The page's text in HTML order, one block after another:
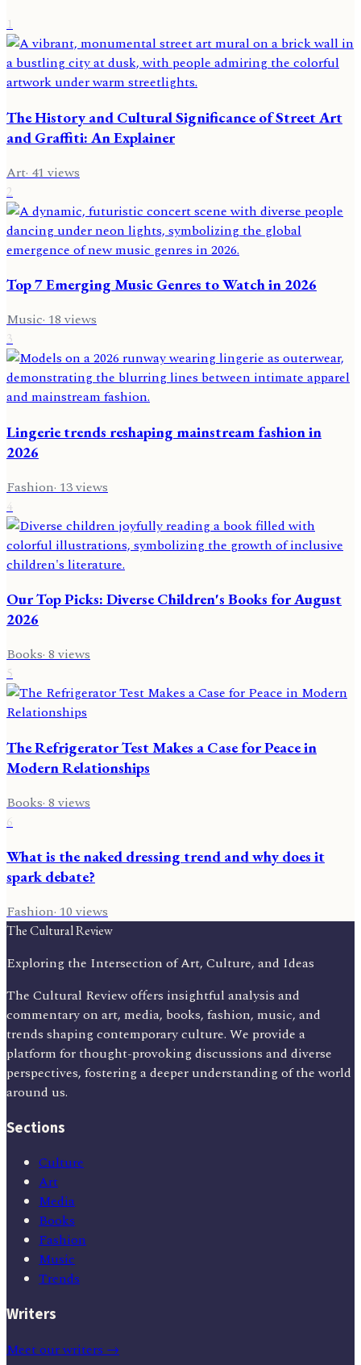
1
The History and Cultural Significance of Street Art
and Graffiti: An Explainer
Art· 41 views
2
Top 7 Emerging Music Genres to Watch in 2026
Music·18views
3
Lingerie trends reshaping mainstream fashion in
2026
Fashion· 13views
4
Our Top Picks: Diverse Children's Books for August
2026
Books·8views
5
The Refrigerator Test Makes a Case for Peace in
Modern Relationships
Books· 8 views
6
What is the naked dressing trend and why does it
spark debate?
Fashion·10views
The Cultural Review
Exploring the Intersection of Art, Culture, and Ideas
The Cultural Review offers insightful analysis and
commentary on art, media, books, fashion, music, and
trends shaping contemporary culture. We provide a
platform for thought-provoking discussions and diverse
perspectives, fostering a deeper understanding of the world
around us.
Sections
Culture
Art
Media
Books
Fashion
Music
Trends
Writers
Meet our writers →